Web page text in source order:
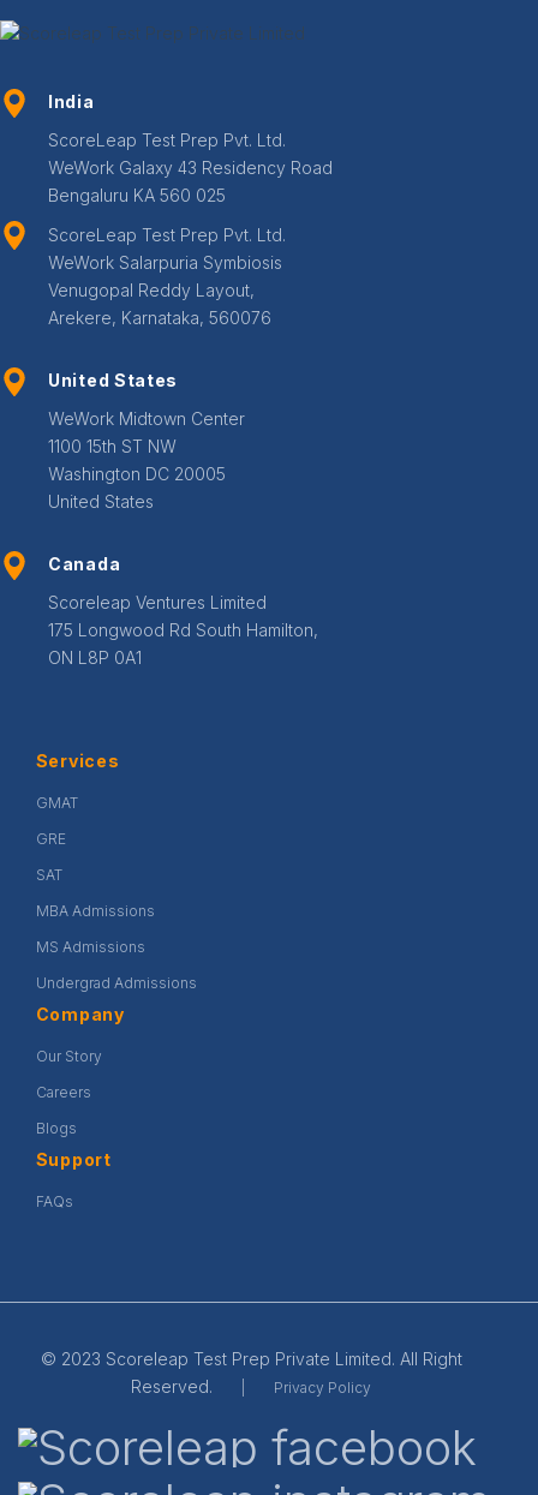
India
ScoreLeap Test Prep Pvt. Ltd.
WeWork Galaxy 43 Residency Road
Bengaluru KA 560 025
ScoreLeap Test Prep Pvt. Ltd.
WeWork Salarpuria Symbiosis
Venugopal Reddy Layout,
Arekere, Karnataka, 560076
United States
WeWork Midtown Center
1100 15th ST NW
Washington DC 20005
United States
Canada
Scoreleap Ventures Limited
175 Longwood Rd South Hamilton,
ON L8P 0A1
Services
GMAT
GRE
SAT
MBA Admissions
MS Admissions
Undergrad Admissions
Company
Our Story
Careers
Blogs
Support
FAQs
© 2023 Scoreleap Test Prep Private Limited. All Right
Reserved.
Privacy Policy